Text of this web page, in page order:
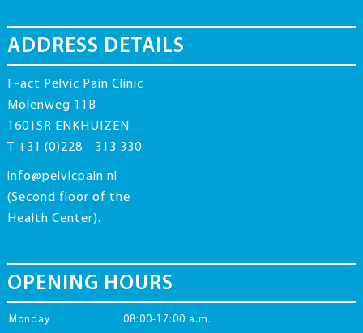
ADDRESS DETAILS
F-act Pelvic Pain Clinic
Molenweg 11B
1601SR ENKHUIZEN
T +31 (0)228 - 313 330
info@pelvicpain.nl
(Second floor of the
Health Center).
OPENING HOURS
Monday 08:00-17:00 a.m.